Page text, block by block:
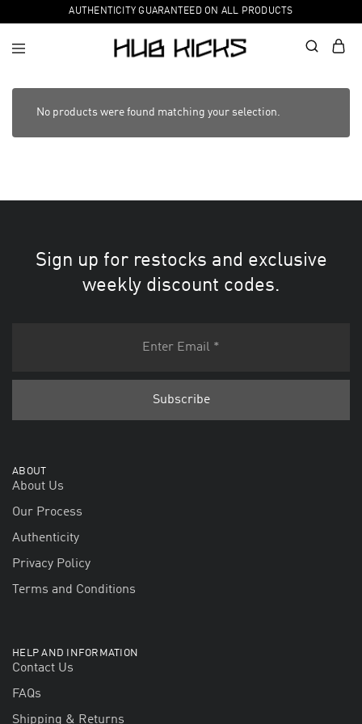
AUTHENTICITY GUARANTEED ON ALL PRODUCTS
No products were found matching your selection.
Sign up for restocks and exclusive
weekly discount codes.
ABOUT
About Us
Our Process
Authenticity
Privacy Policy
Terms and Conditions
HELP AND INFORMATION
Contact Us
FAQs
Shipping & Returns